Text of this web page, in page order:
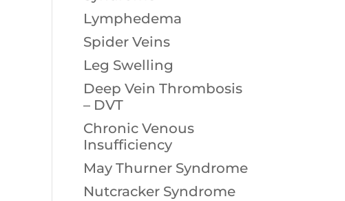
Lymphedema
Spider Veins
Leg Swelling
Deep Vein Thrombosis
– DVT
Chronic Venous
Insufficiency
May Thurner Syndrome
Nutcracker Syndrome